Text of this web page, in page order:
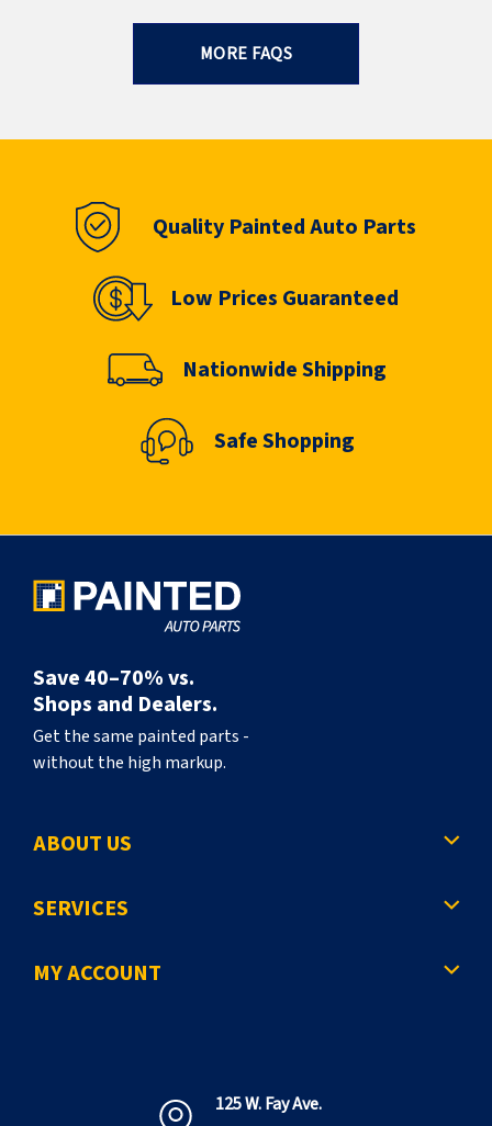
MORE FAQS
Quality Painted Auto Parts
Low Prices Guaranteed
Nationwide Shipping
Safe Shopping
Save 40–70% vs.
Shops and Dealers.
Get the same painted parts -
without the high markup.
ABOUT US
SERVICES
MY ACCOUNT
125 W. Fay Ave.